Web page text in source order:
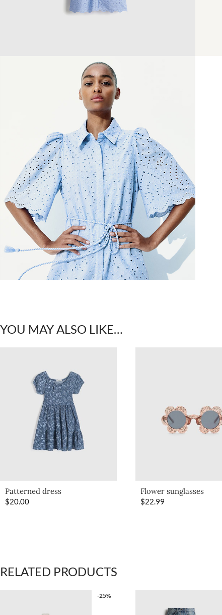
YOU MAY ALSO LIKE…
Patterned dress
$20.00
Flower sunglasses
$22.99
RELATED PRODUCTS
-25%